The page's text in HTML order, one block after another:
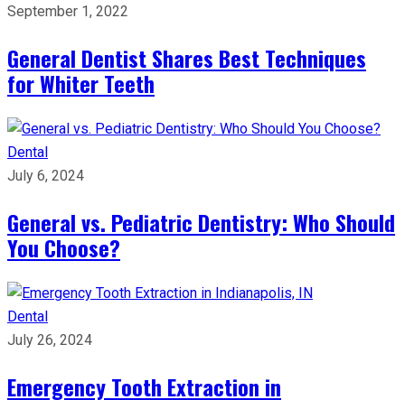
September 1, 2022
General Dentist Shares Best Techniques
for Whiter Teeth
Dental
July 6, 2024
General vs. Pediatric Dentistry: Who Should
You Choose?
Dental
July 26, 2024
Emergency Tooth Extraction in